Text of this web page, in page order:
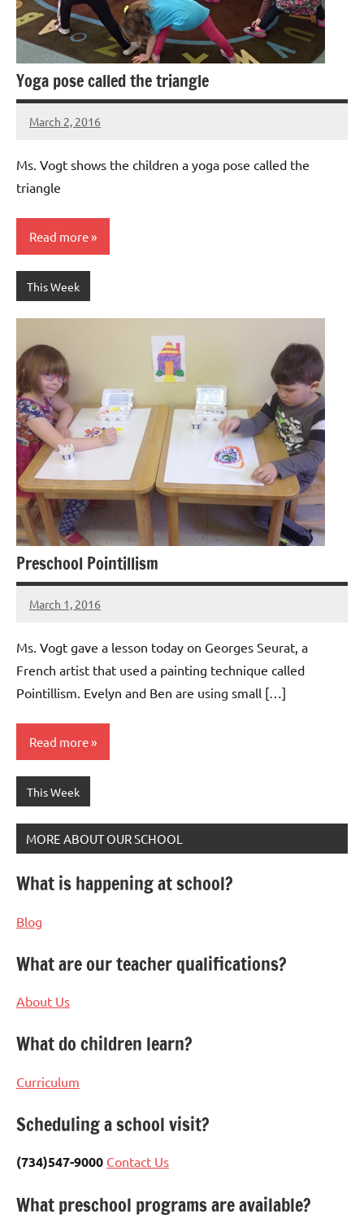
Yoga pose called the triangle
March 2, 2016
Laura
Ms. Vogt shows the children a yoga pose called the
triangle
Read more
This Week
Preschool Pointillism
March 1, 2016
Laura
Ms. Vogt gave a lesson today on Georges Seurat, a
French artist that used a painting technique called
Pointillism. Evelyn and Ben are using small […]
Read more
This Week
MORE ABOUT OUR SCHOOL
What is happening at school?
Blog
What are our teacher qualifications?
About Us
What do children learn?
Curriculum
Scheduling a school visit?
(734)547-9000 Contact Us
What preschool programs are available?